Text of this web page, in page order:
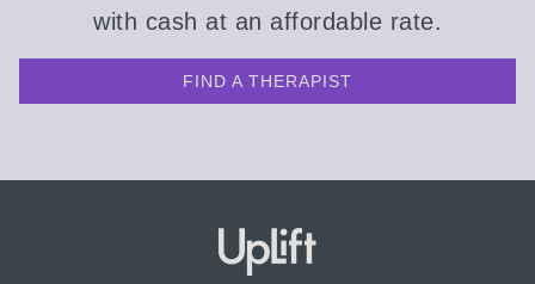
with cash at an affordable rate.
FIND A THERAPIST